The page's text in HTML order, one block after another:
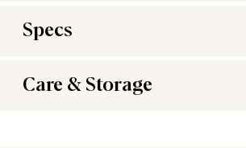
Specs
Care & Storage